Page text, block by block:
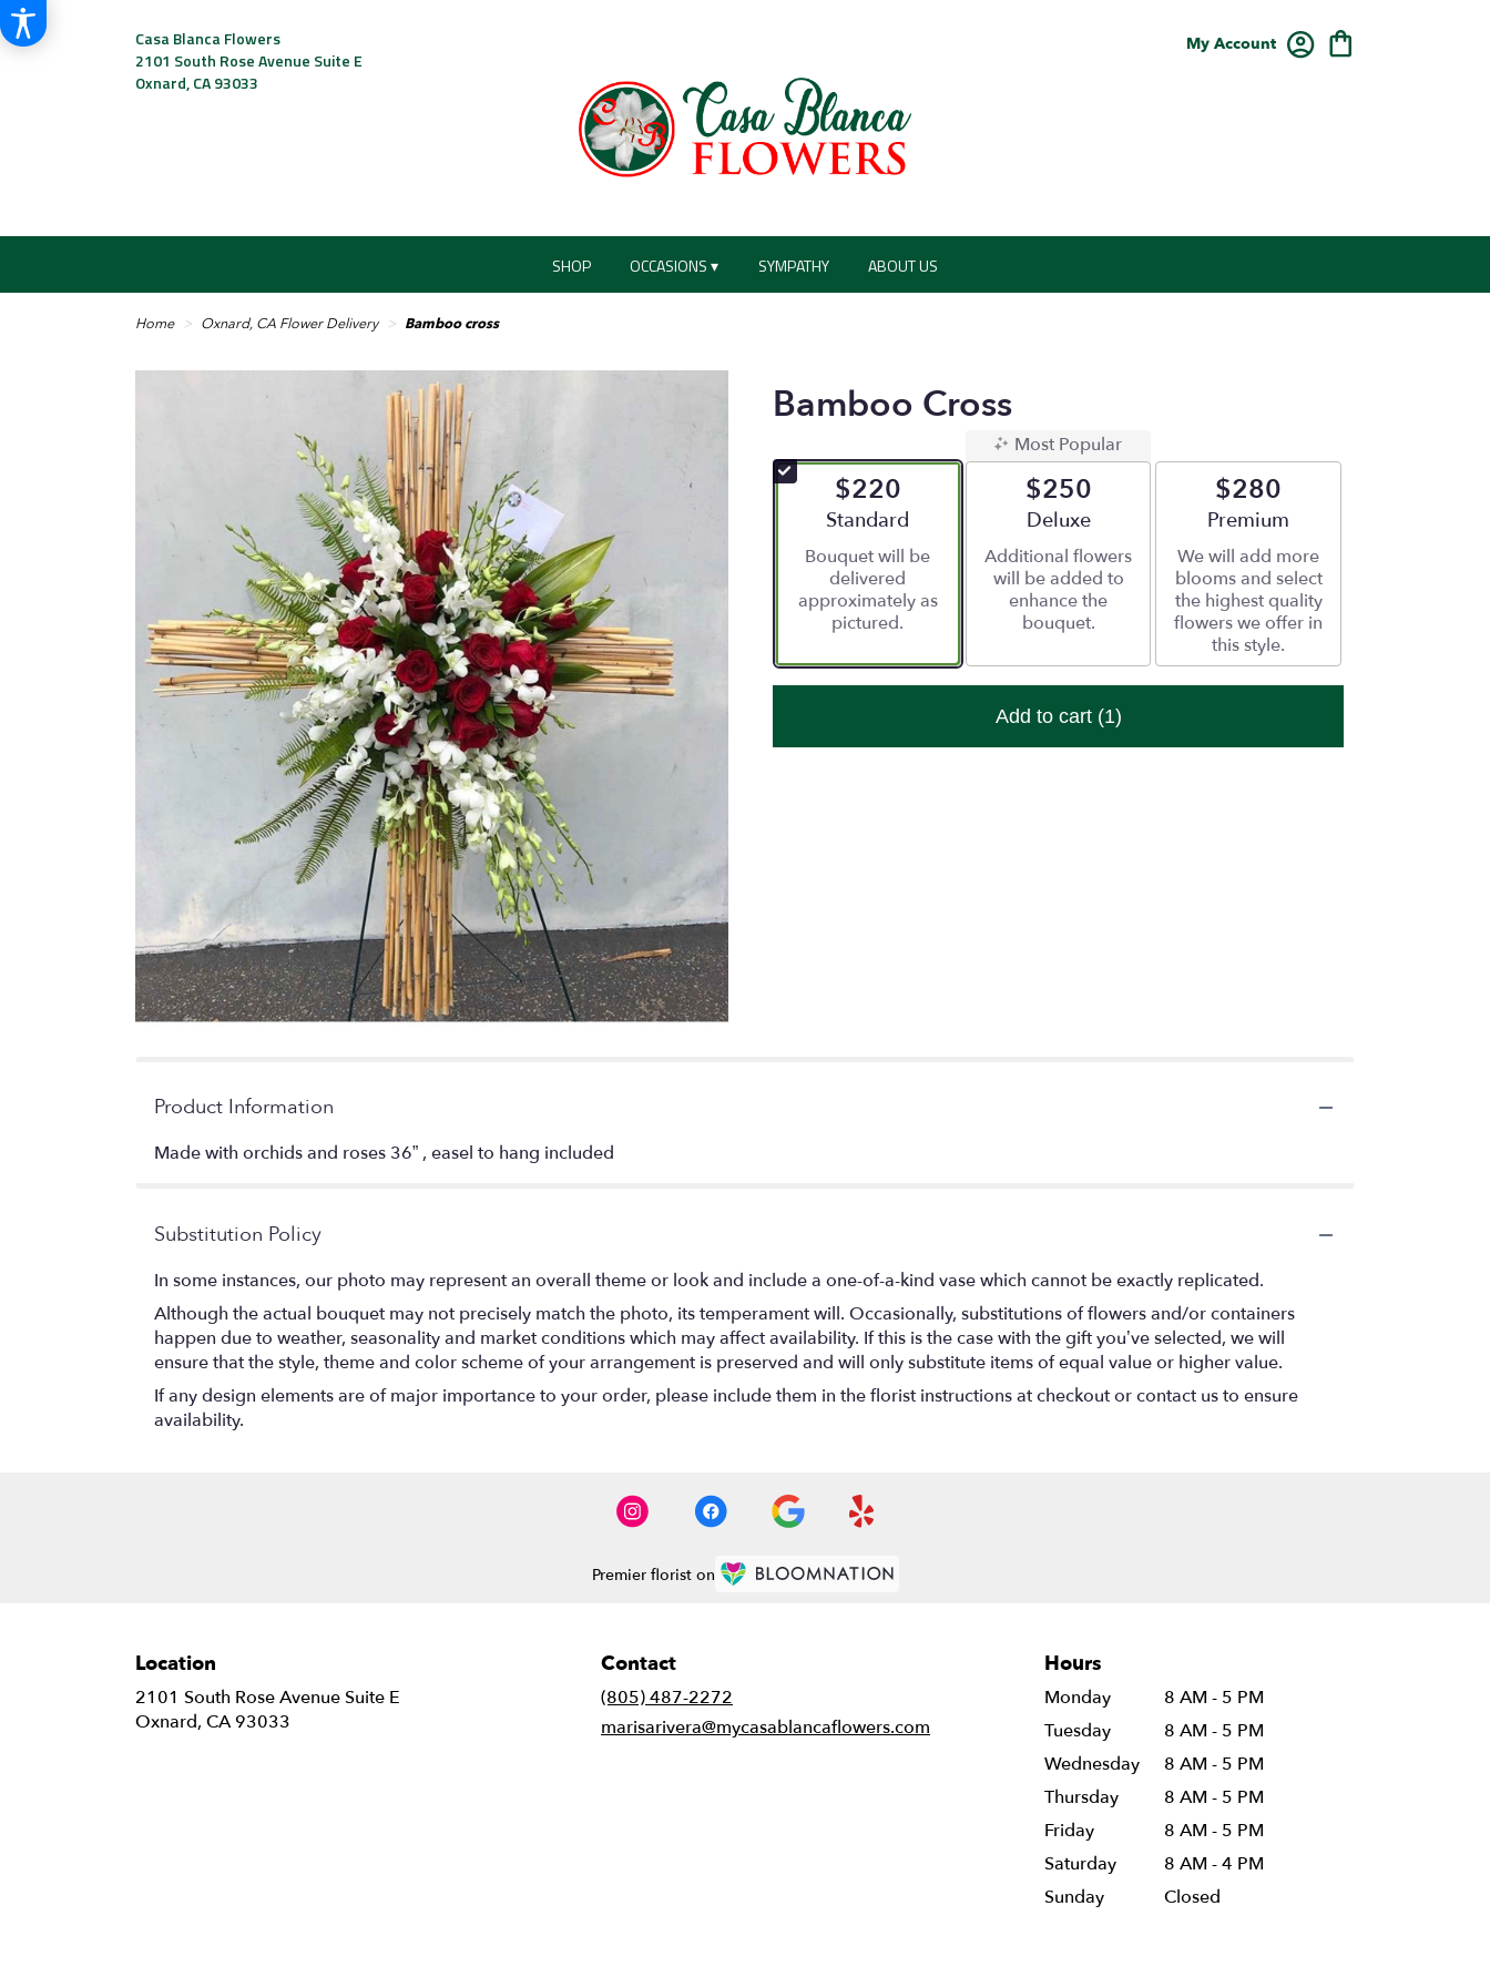
Casa Blanca Flowers
2101 South Rose Avenue Suite E
Oxnard, CA 93033
My Account
SHOP OCCASIONS ▾ SYMPATHY ABOUT US
Home Oxnard, CA Flower Delivery Bamboo cross
Bamboo Cross
$220
Arrangement size
Standard
Bouquet will be
delivered
approximately as
pictured.
Most Popular
$250
Arrangement size
Deluxe
Additional flowers
will be added to
enhance the
bouquet.
$280
Arrangement size
Premium
We will add more
blooms and select
the highest quality
flowers we offer in
this style.
Add to cart (1)
Product Information
Made with orchids and roses 36” , easel to hang included
Substitution Policy
In some instances, our photo may represent an overall theme or look and include a one-of-a-kind vase which cannot be exactly replicated.
Although the actual bouquet may not precisely match the photo, its temperament will. Occasionally, substitutions of flowers and/or containers
happen due to weather, seasonality and market conditions which may affect availability. If this is the case with the gift you’ve selected, we will
ensure that the style, theme and color scheme of your arrangement is preserved and will only substitute items of equal value or higher value.
If any design elements are of major importance to your order, please include them in the florist instructions at checkout or contact us to ensure
availability.
Premier florist on
Location
2101 South Rose Avenue Suite E
Oxnard, CA 93033
Contact
(805) 487-2272
marisarivera@mycasablancaflowers.com
Hours
Monday
8 AM - 5 PM
Tuesday
8 AM - 5 PM
Wednesday
8 AM - 5 PM
Thursday
8 AM - 5 PM
Friday
8 AM - 5 PM
Saturday
8 AM - 4 PM
Sunday
Closed